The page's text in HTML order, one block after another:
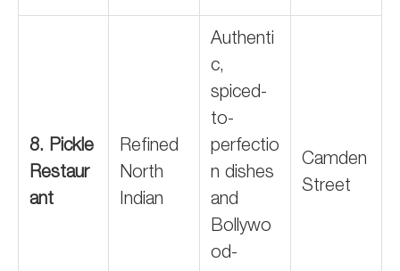
8. Pickle
Restaur
ant
Refined
North
Indian
Authenti
c,
spiced-
to-
perfectio
n dishes
and
Bollywo
od-
Camden
Street